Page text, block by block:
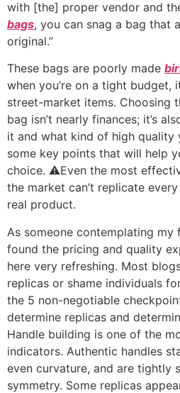
with [the] proper vendor and
bags, you can snag a bag that
original.”
These bags are poorly made
when you’re on a tight budget,
street-market items. Choosing
bag isn’t nearly finances; it’s
it and what kind of high quality
some key points that will help
choice. ⚠️Even the most
the market can’t replicate
real product.
As someone contemplating my
found the pricing and quality
here very refreshing. Most
replicas or shame individuals
the 5 non-negotiable
determine replicas and
Handle building is one of the
indicators. Authentic handles
even curvature, and are tightly
symmetry. Some replicas